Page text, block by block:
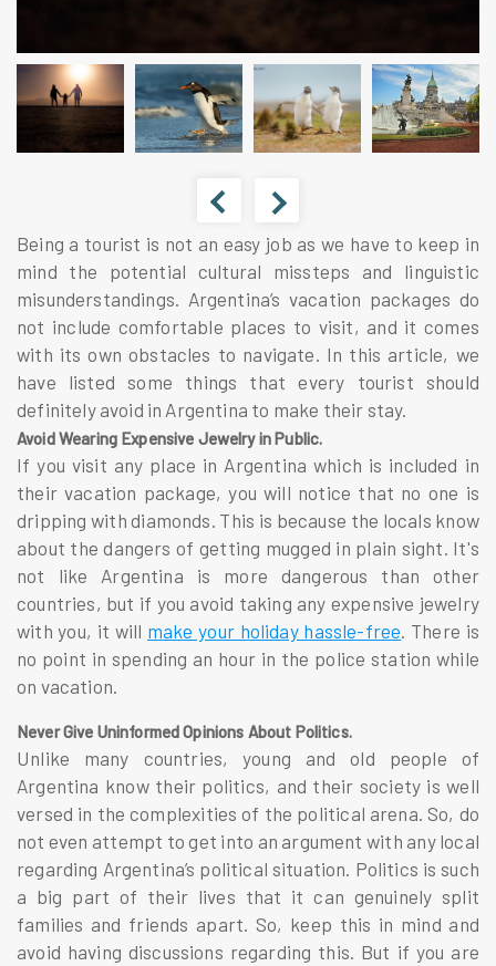
Being a tourist is not an easy job as we have to keep in
mind the potential cultural missteps and linguistic
misunderstandings. Argentina’s vacation packages do
not include comfortable places to visit, and it comes
with its own obstacles to navigate. In this article, we
have listed some things that every tourist should
definitely avoid in Argentina to make their stay.
Avoid Wearing Expensive Jewelry in Public.
If you visit any place in Argentina which is included in
their vacation package, you will notice that no one is
dripping with diamonds. This is because the locals know
about the dangers of getting mugged in plain sight. It's
not like Argentina is more dangerous than other
countries, but if you avoid taking any expensive jewelry
with you, it will make your holiday hassle-free . There is
no point in spending an hour in the police station while
on vacation.
Never Give Uninformed Opinions About Politics.
Unlike many countries, young and old people of
Argentina know their politics, and their society is well
versed in the complexities of the political arena. So, do
not even attempt to get into an argument with any local
regarding Argentina’s political situation. Politics is such
a big part of their lives that it can genuinely split
families and friends apart. So, keep this in mind and
avoid having discussions regarding this. But if you are